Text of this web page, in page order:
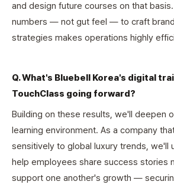
and design future courses on that
numbers — not gut feel — to craft
strategies makes operations highly
Q. What's Bluebell Korea's digital
TouchClass going forward?
Building on these results, we'll deepen
learning environment. As a company
sensitively to global luxury trends, we'll
help employees share success stories
support one another's growth —